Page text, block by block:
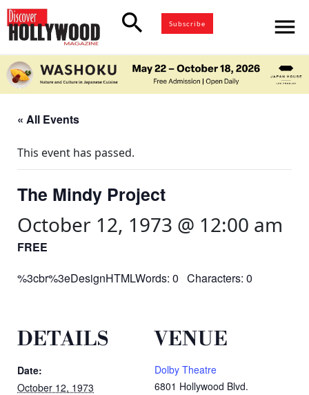
search Subscribe menu
« All Events
This event has passed.
The Mindy Project
October 12, 1973 @ 12:00 am
FREE
%3cbr%3eDesignHTMLWords: 0 Characters: 0
DETAILS
Date:
October 12, 1973
VENUE
Dolby Theatre
6801 Hollywood Blvd.